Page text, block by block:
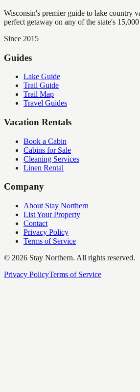
Wisconsin's premier guide to lake country
perfect getaway on any of the state's
Since 2015
Guides
Lake Guide
Trail Guide
Trail Map
Travel Guides
Vacation Rentals
Book a Cabin
Cabins for Sale
Cleaning Services
Linen Rental
Company
About Stay Northern
List Your Property
Contact
Privacy Policy
Terms of Service
© 2026 Stay Northern. All rights reserved.
Privacy PolicyTerms of Service